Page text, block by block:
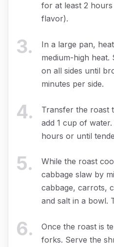
for at least 2
flavor).
3.
In a large pan,
medium-high
on all sides until
minutes per side.
4. Transfer the roast
add 1 cup of
hours or until
5.
While the roast
cabbage slaw by
cabbage, carrots,
and salt in a bowl.
6.
Once the roast is
forks. Serve the